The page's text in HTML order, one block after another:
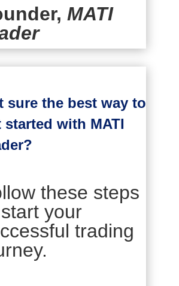
MATI
sure the best way to
started with MATI
these steps
your
trading